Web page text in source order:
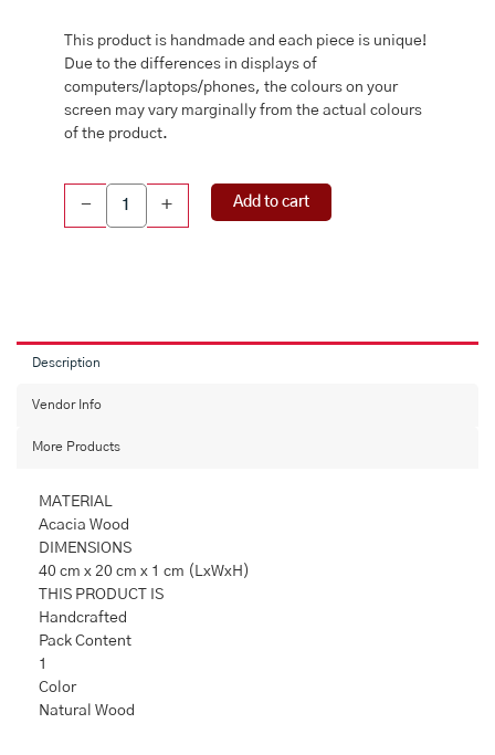
This product is handmade and each piece is unique!
Due to the differences in displays of
computers/laptops/phones, the colours on your
screen may vary marginally from the actual colours
of the product.
-
Chopping
quantity
+ Add to cart
Description
Vendor Info
More Products
MATERIAL
Acacia Wood
DIMENSIONS
40 cm x 20 cm x 1 cm (LxWxH)
THIS PRODUCT IS
Handcrafted
Pack Content
1
Color
Natural Wood